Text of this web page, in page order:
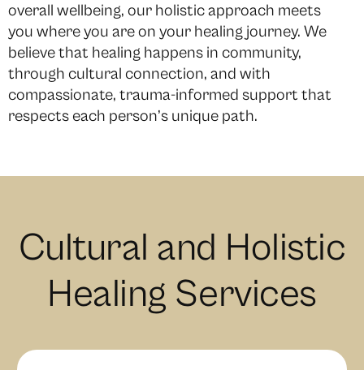
overall wellbeing, our holistic approach meets
you where you are on your healing journey. We
believe that healing happens in community,
through cultural connection, and with
compassionate, trauma-informed support that
respects each person’s unique path.
Cultural and Holistic
Healing Services